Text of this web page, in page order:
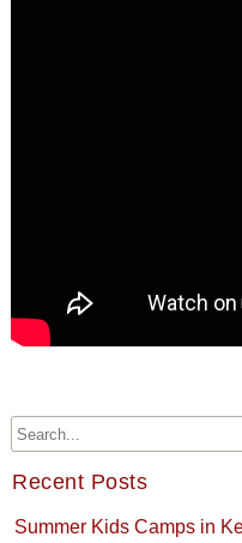
Recent Posts
Summer Kids Camps in